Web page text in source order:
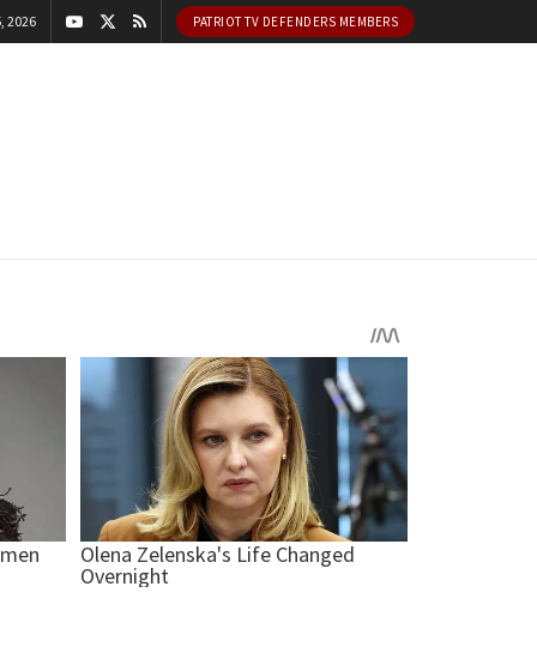
2026 PATRIOT TV DEFENDERS MEMBERS